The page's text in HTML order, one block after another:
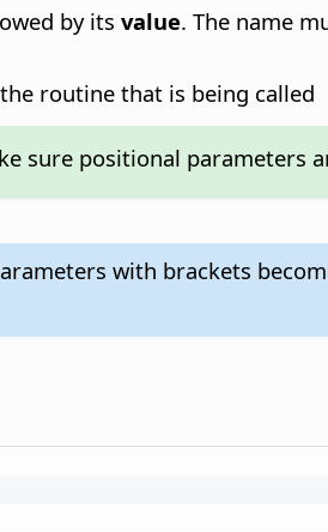
by its value. The name
routine that is being called
sure positional parameters
with brackets